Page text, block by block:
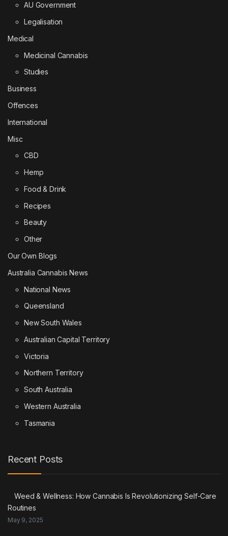
AU Government
Legalisation
Medical
Medicinal Cannabis
Studies
Business
Offences
International
Misc
CBD
Hemp
Food & Drink
Recipes
Beauty
Other
Our Own Blogs
Australia Cannabis News
National News
Queensland
New South Wales
Australian Capital Territory
Victoria
Northern Territory
South Australia
Western Australia
Tasmania
Recent Posts
Weed & Wellness: How Cannabis Is Revolutionizing Self-Care
Routines
May 9, 2025